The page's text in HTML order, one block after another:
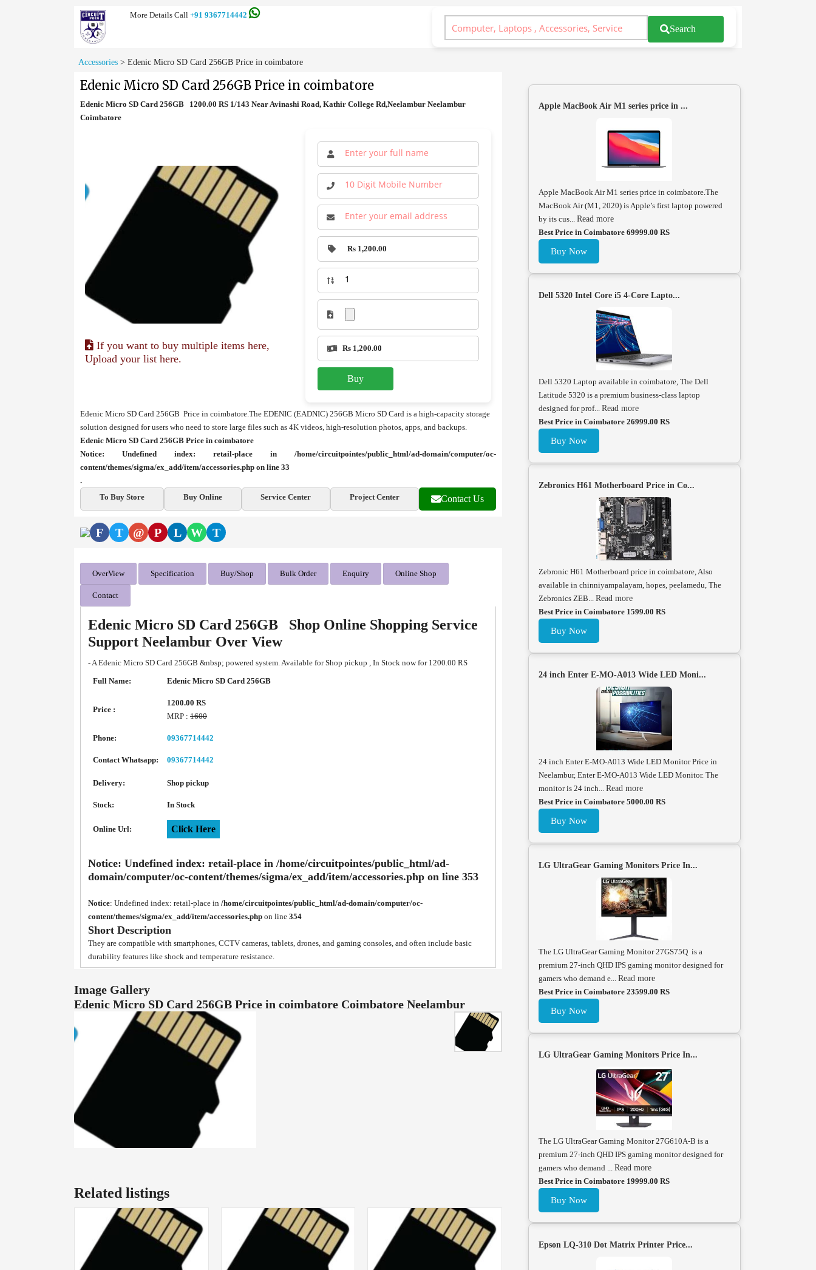
More Details Call +91 9367714442
Search
Accessories > Edenic Micro SD Card 256GB Price in coimbatore
Edenic Micro SD Card 256GB Price in coimbatore
Edenic Micro SD Card 256GB 1200.00 RS 1/143 Near Avinashi Road, Kathir College Rd,Neelambur Neelambur
Coimbatore
If you want to buy multiple items here,
Upload your list here.
Rs 1,200.00
Rs 1,200.00
Buy
Edenic Micro SD Card 256GB Price in coimbatore.The EDENIC (EADNIC) 256GB Micro SD Card is a high-capacity storage
solution designed for users who need to store large files such as 4K videos, high-resolution photos, apps, and backups.
Edenic Micro SD Card 256GB Price in coimbatore
Notice: Undefined index: retail-place in /home/circuitpointes/public_html/ad-domain/computer/oc-
content/themes/sigma/ex_add/item/accessories.php on line 33
.
To Buy Store
Buy Online Service Center Project Center Contact Us
F T @ P L W T
OverView Specification Buy/Shop Bulk Order Enquiry Online Shop
Contact
Edenic Micro SD Card 256GB Shop Online Shopping Service
Support Neelambur Over View
- A Edenic Micro SD Card 256GB &nbsp; powered system. Available for Shop pickup , In Stock now for 1200.00 RS
Full Name:
Edenic Micro SD Card 256GB
Price :
1200.00 RS
MRP : 1600
Phone: 09367714442
Contact Whatsapp: 09367714442
Delivery: Shop pickup
Stock: In Stock
Online Url: Click Here
Notice: Undefined index: retail-place in /home/circuitpointes/public_html/ad-
domain/computer/oc-content/themes/sigma/ex_add/item/accessories.php on line 353
Notice: Undefined index: retail-place in /home/circuitpointes/public_html/ad-domain/computer/oc-
content/themes/sigma/ex_add/item/accessories.php on line 354
Short Description
They are compatible with smartphones, CCTV cameras, tablets, drones, and gaming consoles, and often include basic
durability features like shock and temperature resistance.
Image Gallery
Edenic Micro SD Card 256GB Price in coimbatore Coimbatore Neelambur
Related listings
Apple MacBook Air M1 series price in ...
Apple MacBook Air M1 series price in coimbatore.The
MacBook Air (M1, 2020) is Apple’s first laptop powered
by its cus... Read more
Best Price in Coimbatore 69999.00 RS
Buy Now
Dell 5320 Intel Core i5 4-Core Lapto...
Dell 5320 Laptop available in coimbatore, The Dell
Latitude 5320 is a premium business-class laptop
designed for prof... Read more
Best Price in Coimbatore 26999.00 RS
Buy Now
Zebronics H61 Motherboard Price in Co...
Zebronic H61 Motherboard price in coimbatore, Also
available in chinniyampalayam, hopes, peelamedu, The
Zebronics ZEB... Read more
Best Price in Coimbatore 1599.00 RS
Buy Now
24 inch Enter E-MO-A013 Wide LED Moni...
24 inch Enter E-MO-A013 Wide LED Monitor Price in
Neelambur, Enter E-MO-A013 Wide LED Monitor. The
monitor is 24 inch... Read more
Best Price in Coimbatore 5000.00 RS
Buy Now
LG UltraGear Gaming Monitors Price In...
The LG UltraGear Gaming Monitor 27GS75Q is a
premium 27-inch QHD IPS gaming monitor designed for
gamers who demand e... Read more
Best Price in Coimbatore 23599.00 RS
Buy Now
LG UltraGear Gaming Monitors Price In...
The LG UltraGear Gaming Monitor 27G610A-B is a
premium 27-inch QHD IPS gaming monitor designed for
gamers who demand ... Read more
Best Price in Coimbatore 19999.00 RS
Buy Now
Epson LQ-310 Dot Matrix Printer Price...